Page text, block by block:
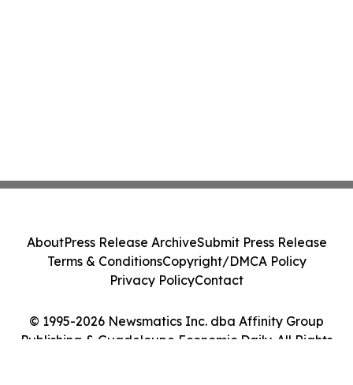
© 1995-2026 Newsmatics Inc. dba Affinity Group
Publishing & Guadeloupe Economic Daily. All Rights
AboutPress Release ArchiveSubmit Press Release
Terms & ConditionsCopyright/DMCA Policy
Privacy PolicyContact